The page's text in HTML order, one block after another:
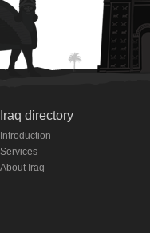
Iraq directory
Introduction
Services
About Iraq